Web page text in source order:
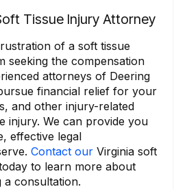
Tissue Injury Attorney
of a soft tissue
seeking the compensation
attorneys of Deering
financial relief for your
and other injury-related
injury. We can provide you
effective legal
Contact our Virginia soft
to learn more about
consultation.